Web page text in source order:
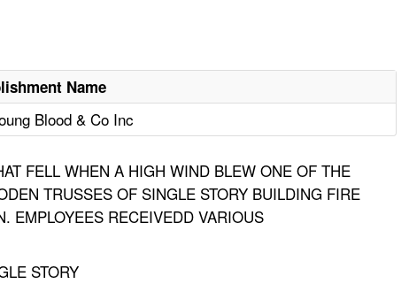
Name
Blood & Co Inc
FELL WHEN A HIGH WIND BLEW ONE OF THE
TRUSSES OF SINGLE STORY BUILDING FIRE
EMPLOYEES RECEIVEDD VARIOUS
STORY